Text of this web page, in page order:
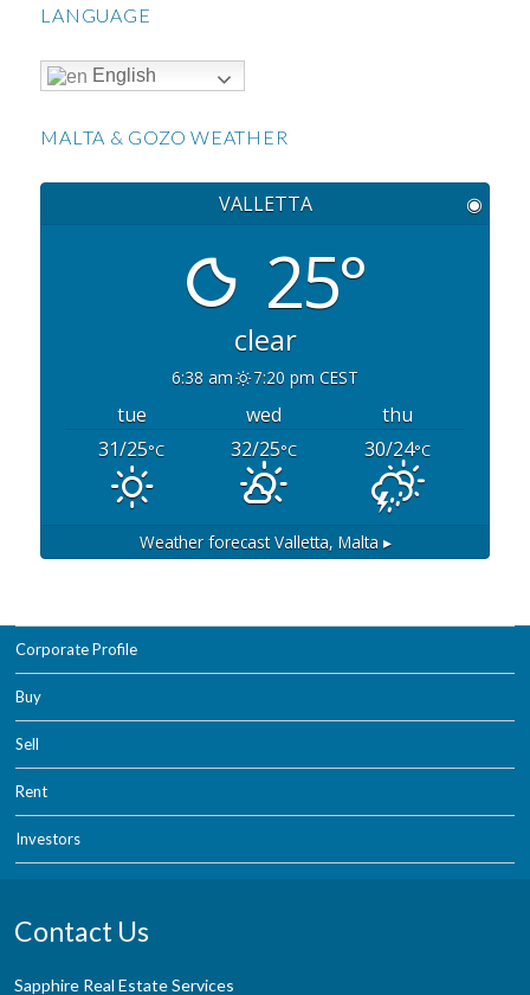
LANGUAGE
English
MALTA & GOZO WEATHER
VALLETTA ◉
25°
clear
6:38 am 7:20 pm CEST
tue wed
thu
31/25°C 32/25°C 30/24°C
Weather forecastValletta, Malta ▸
Corporate Profile
Buy
Sell
Rent
Investors
Contact Us
Sapphire Real Estate Services